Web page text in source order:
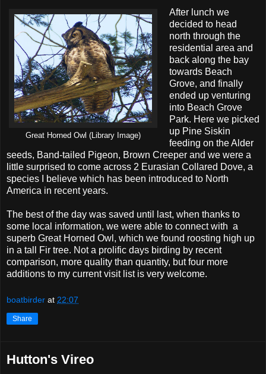
Great Horned Owl (Library Image)
After lunch we
decided to head
north through the
residential area and
back along the bay
towards Beach
Grove, and finally
ended up venturing
into Beach Grove
Park. Here we picked
up Pine Siskin
feeding on the Alder
seeds, Band-tailed Pigeon, Brown Creeper and we were a
little surprised to come across 2 Eurasian Collared Dove, a
species I believe which has been introduced to North
America in recent years.
The best of the day was saved until last, when thanks to
some local information, we were able to connect with a
superb Great Horned Owl, which we found roosting high up
in a tall Fir tree. Not a prolific days birding by recent
comparison, more quality than quantity, but four more
additions to my current visit list is very welcome.
boatbirder at 22:07
Share
Hutton's Vireo